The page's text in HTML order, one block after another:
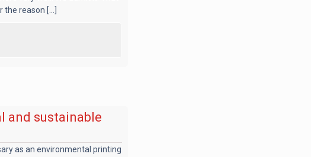
reason [...]
and sustainable
as an environmental printing